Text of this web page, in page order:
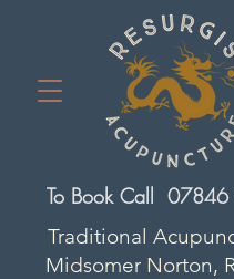
Traditional
Midsomer Norton,
To Book Call